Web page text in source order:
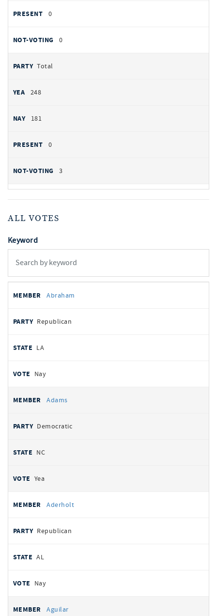
0
0
Total
248
181
0
3
ALL VOTES
Keyword
votes
REPRESENTATIVE
Abraham
Republican
LA
Nay
Adams
Democratic
NC
Yea
Aderholt
Republican
AL
Nay
Aguilar